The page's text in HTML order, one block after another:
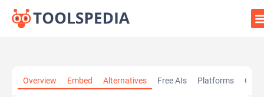
Overview Embed Alternatives Free AIs Platforms